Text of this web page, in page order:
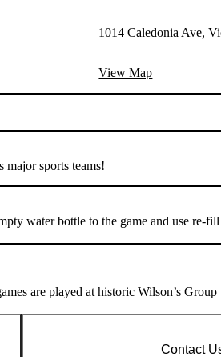
1014 Caledonia Ave,
View Map
major sports teams!
water bottle to the game and use re-
are played at historic Wilson’s
Contact